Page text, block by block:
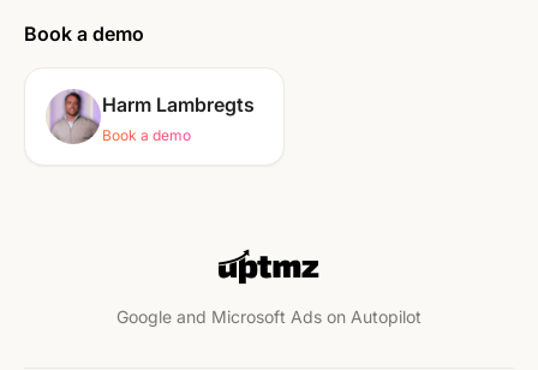
Book a demo
Harm Lambregts
Book a demo
Google and Microsoft Ads on Autopilot